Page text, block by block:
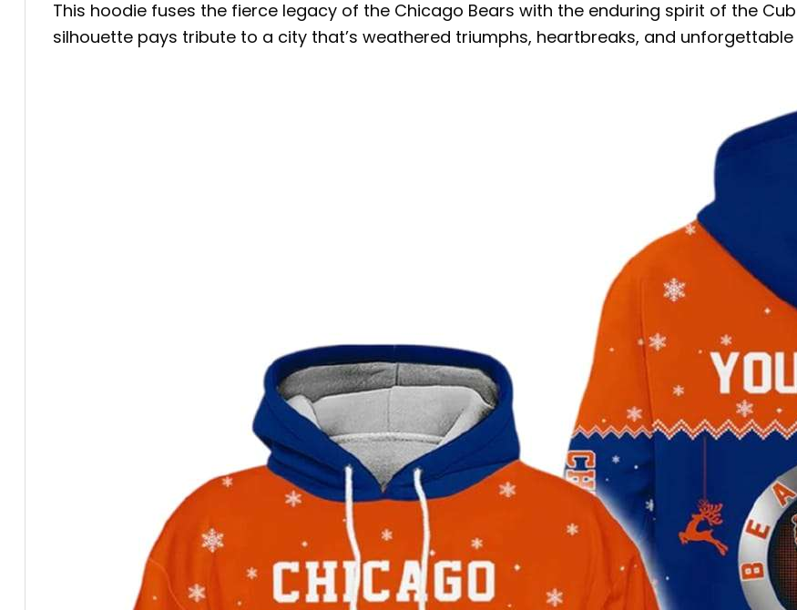
This hoodie fuses the fierce legacy of the Chicago Bears with the enduring spirit of the
silhouette pays tribute to a city that’s weathered triumphs, heartbreaks, and